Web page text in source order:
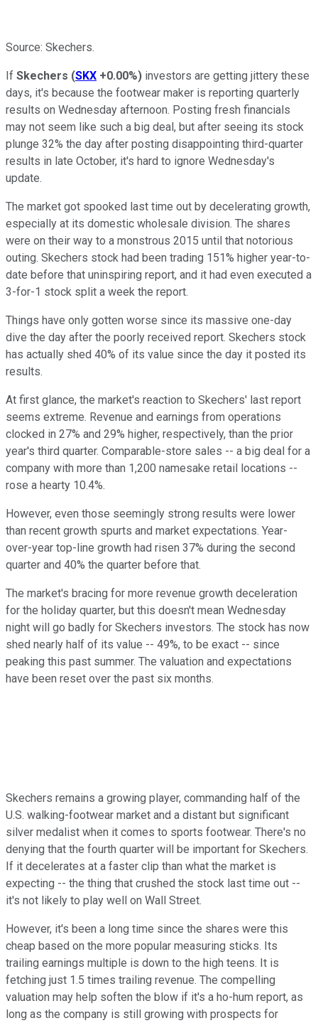
Source: Skechers.
If Skechers (SKX +0.00%) investors are getting jittery these
days, it's because the footwear maker is reporting quarterly
results on Wednesday afternoon. Posting fresh financials
may not seem like such a big deal, but after seeing its stock
plunge 32% the day after posting disappointing third-quarter
results in late October, it's hard to ignore Wednesday's
update.
The market got spooked last time out by decelerating growth,
especially at its domestic wholesale division. The shares
were on their way to a monstrous 2015 until that notorious
outing. Skechers stock had been trading 151% higher year-to-
date before that uninspiring report, and it had even executed a
3-for-1 stock split a week the report.
Things have only gotten worse since its massive one-day
dive the day after the poorly received report. Skechers stock
has actually shed 40% of its value since the day it posted its
results.
At first glance, the market's reaction to Skechers' last report
seems extreme. Revenue and earnings from operations
clocked in 27% and 29% higher, respectively, than the prior
year's third quarter. Comparable-store sales -- a big deal for a
company with more than 1,200 namesake retail locations --
rose a hearty 10.4%.
However, even those seemingly strong results were lower
than recent growth spurts and market expectations. Year-
over-year top-line growth had risen 37% during the second
quarter and 40% the quarter before that.
The market's bracing for more revenue growth deceleration
for the holiday quarter, but this doesn't mean Wednesday
night will go badly for Skechers investors. The stock has now
shed nearly half of its value -- 49%, to be exact -- since
peaking this past summer. The valuation and expectations
have been reset over the past six months.
Skechers remains a growing player, commanding half of the
U.S. walking-footwear market and a distant but significant
silver medalist when it comes to sports footwear. There's no
denying that the fourth quarter will be important for Skechers.
If it decelerates at a faster clip than what the market is
expecting -- the thing that crushed the stock last time out --
it's not likely to play well on Wall Street.
However, it's been a long time since the shares were this
cheap based on the more popular measuring sticks. Its
trailing earnings multiple is down to the high teens. It is
fetching just 1.5 times trailing revenue. The compelling
valuation may help soften the blow if it's a ho-hum report, as
long as the company is still growing with prospects for